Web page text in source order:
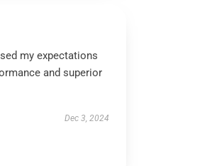
my expectations
and superior
Dec 3, 2024